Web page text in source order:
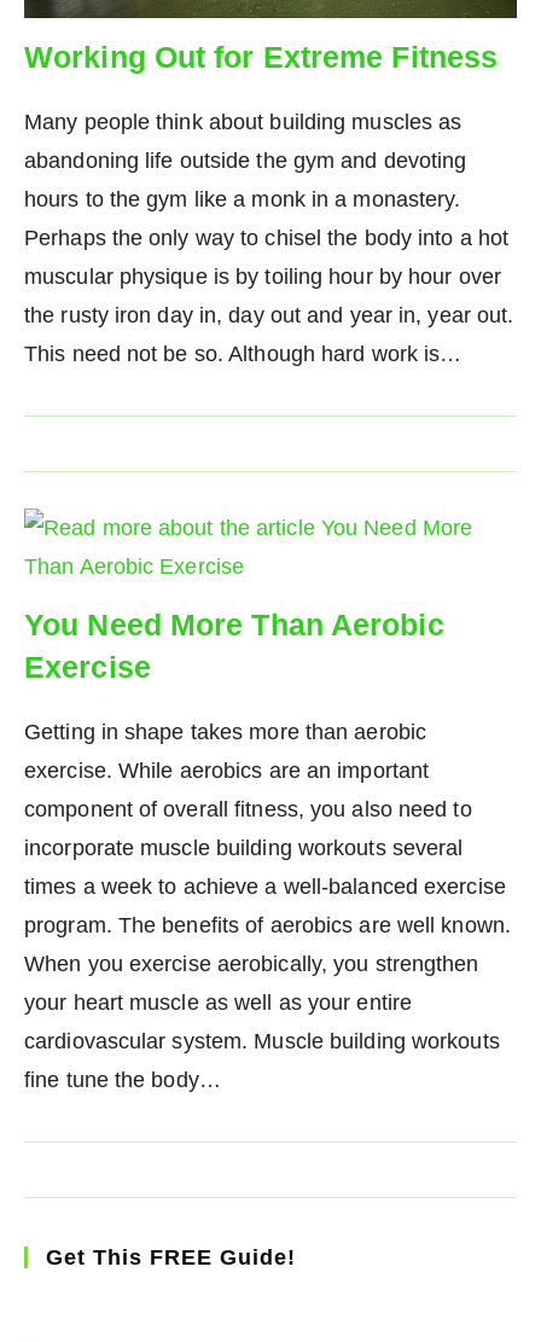
Working Out for Extreme Fitness
Many people think about building muscles as
abandoning life outside the gym and devoting
hours to the gym like a monk in a monastery.
Perhaps the only way to chisel the body into a hot
muscular physique is by toiling hour by hour over
the rusty iron day in, day out and year in, year out.
This need not be so. Although hard work is…
You Need More Than Aerobic
Exercise
Getting in shape takes more than aerobic
exercise. While aerobics are an important
component of overall fitness, you also need to
incorporate muscle building workouts several
times a week to achieve a well-balanced exercise
program. The benefits of aerobics are well known.
When you exercise aerobically, you strengthen
your heart muscle as well as your entire
cardiovascular system. Muscle building workouts
fine tune the body…
Get This FREE Guide!